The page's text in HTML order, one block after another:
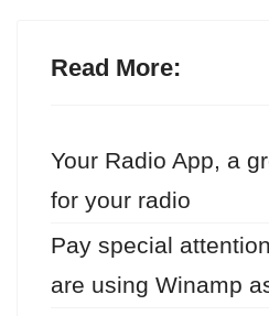
Read More:
Your Radio App, a
for your radio
Pay special
are using Winamp